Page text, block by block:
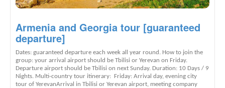
Armenia and Georgia tour [guaranteed
departure]
Dates: guaranteed departure each week all year round. How to join the
group: your arrival airport should be Tbilisi or Yerevan on Friday.
Departure airport should be Tbilisi on next Sunday. Duration: 10 Days / 9
Nights. Multi-country tour itinerary: Friday: Arrival day, evening city
tour of YerevanArrival in Tbilisi or Yerevan airport, meeting company